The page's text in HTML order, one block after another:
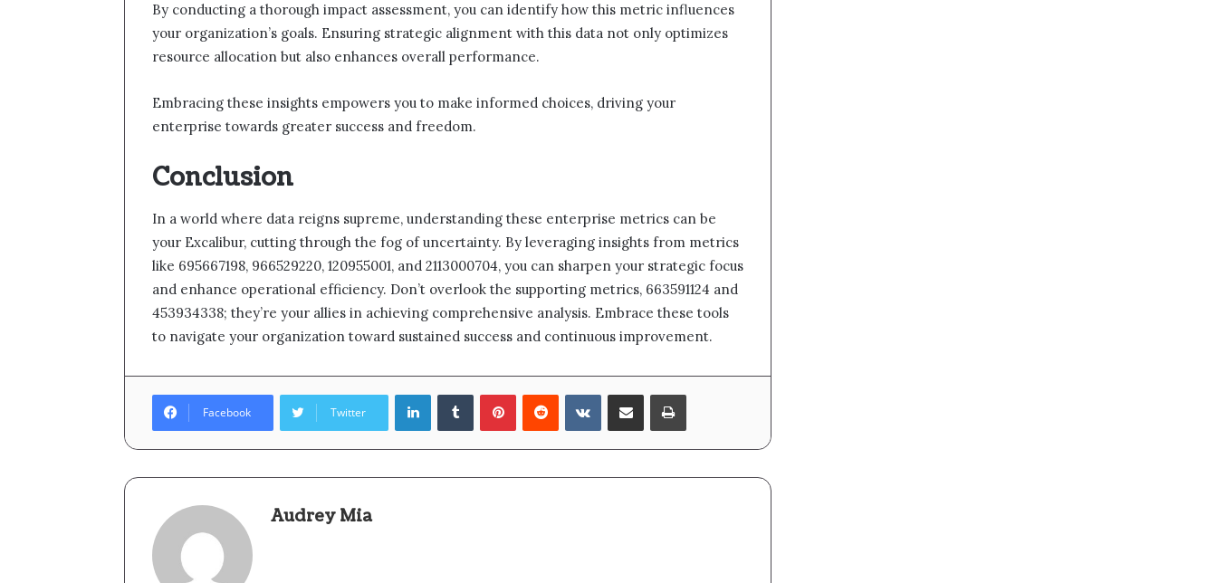
By conducting a thorough impact assessment, you can identify how this metric influences
your organization’s goals. Ensuring strategic alignment with this data not only optimizes
resource allocation but also enhances overall performance.
Embracing these insights empowers you to make informed choices, driving your
enterprise towards greater success and freedom.
Conclusion
In a world where data reigns supreme, understanding these enterprise metrics can be
your Excalibur, cutting through the fog of uncertainty. By leveraging insights from metrics
like 695667198, 966529220, 120955001, and 2113000704, you can sharpen your strategic focus
and enhance operational efficiency. Don’t overlook the supporting metrics, 663591124 and
453934338; they’re your allies in achieving comprehensive analysis. Embrace these tools
to navigate your organization toward sustained success and continuous improvement.
Facebook Twitter
LinkedInTumblrPinterestReddit VKontakteShare via Email Print
Audrey Mia